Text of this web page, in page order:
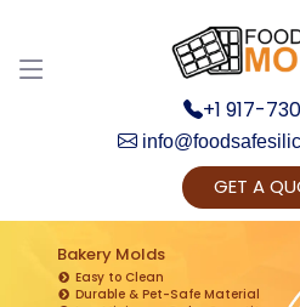
+1 917-
GET A
Bakery Molds
Easy to Clean
Durable & Pet-Safe Material
Get Ready to
Yes,